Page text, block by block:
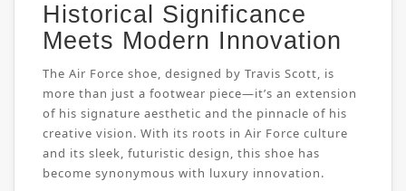
Historical Significance
Meets Modern Innovation
The Air Force shoe, designed by Travis Scott, is
more than just a footwear piece—it’s an extension
of his signature aesthetic and the pinnacle of his
creative vision. With its roots in Air Force culture
and its sleek, futuristic design, this shoe has
become synonymous with luxury innovation.